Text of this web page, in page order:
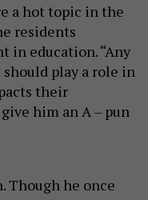
a hot topic in the
residents
in education. “Any
play a role in
their
him an A – pun
Though he once